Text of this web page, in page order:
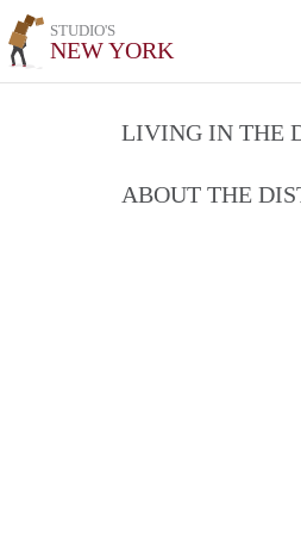
STUDIO'S
NEW YORK
LIVING IN THE
ABOUT THE